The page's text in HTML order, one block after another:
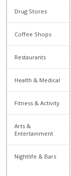
Drug Stores
Coffee Shops
Restaurants
Health & Medical
Fitness & Activity
Arts &
Entertainment
Nightlife & Bars